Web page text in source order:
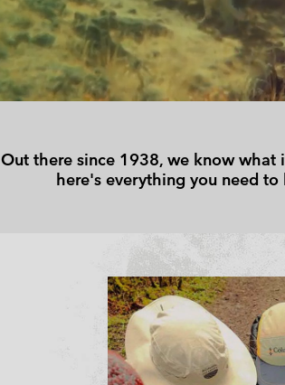
Technical fleeces
Sherpa Fleeces
Casual Fleeces
Fleece Gilets
Technical fleeces
Sherpa Fleeces
Casual Fleeces
Fleece Gilets
Out there since 1938, we know what
here's everything you need